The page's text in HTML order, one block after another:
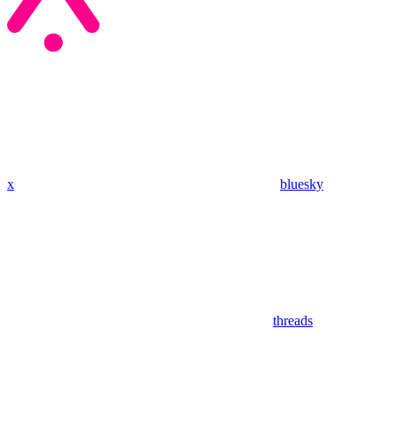
x bluesky
threads